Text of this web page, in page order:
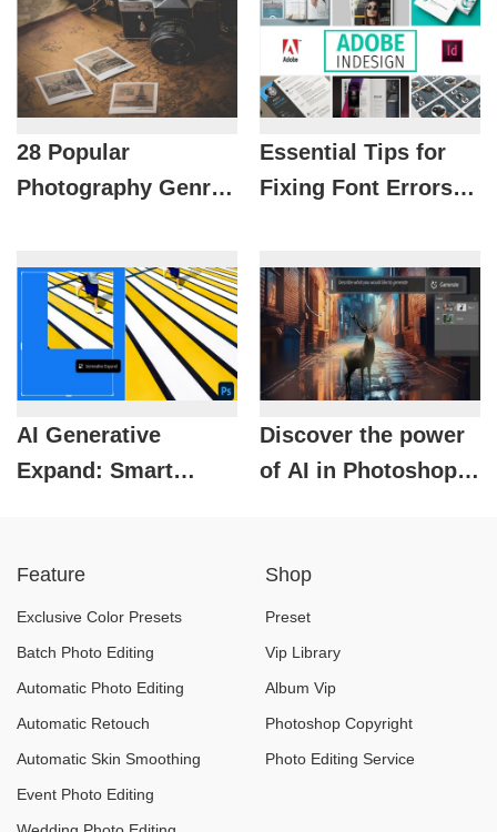
28 Popular
Photography Genres
Essential Tips for
Fixing Font Errors
Designers
AI Generative
Expand: Smart
Photoshop
Discover the power
of AI in Photoshop:
Feature
Exclusive Color Presets
Batch Photo Editing
Automatic Photo Editing
Automatic Retouch
Automatic Skin Smoothing
Event Photo Editing
Shop
Preset
Vip Library
Album Vip
Photoshop Copyright
Photo Editing Service